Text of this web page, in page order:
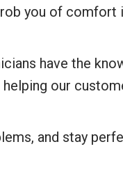
you of
have the
our
and stay